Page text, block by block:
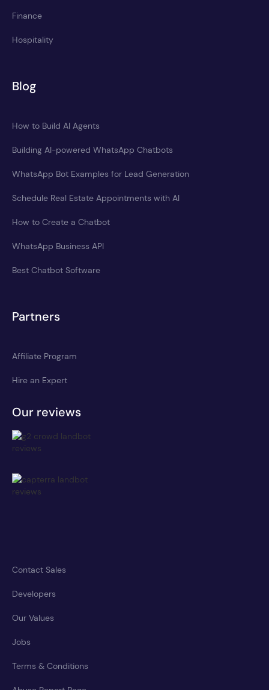
Finance
Hospitality
Blog
How to Build AI Agents
Building AI-powered WhatsApp Chatbots
WhatsApp Bot Examples for Lead Generation
Schedule Real Estate Appointments with AI
How to Create a Chatbot
WhatsApp Business API
Best Chatbot Software
Partners
Affiliate Program
Hire an Expert
Our reviews
Contact Sales
Developers
Our Values
Jobs
Terms & Conditions